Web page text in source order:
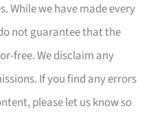
While we have made every
not guarantee that the
free. We disclaim any
If you find any errors
please let us know so